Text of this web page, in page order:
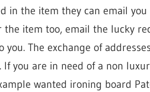
in the item they can email
the item too, email the lucky
you. The exchange of
If you are in need of a non
wanted ironing board